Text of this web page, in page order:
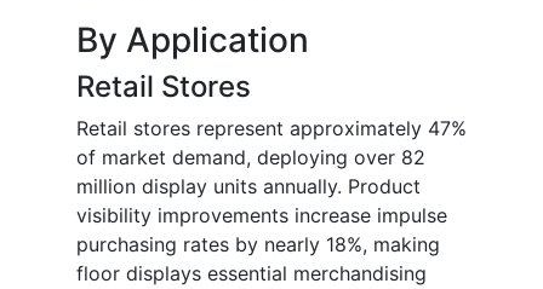
By Application
Retail Stores
Retail stores represent approximately 47%
of market demand, deploying over 82
million display units annually. Product
visibility improvements increase impulse
purchasing rates by nearly 18%, making
floor displays essential merchandising